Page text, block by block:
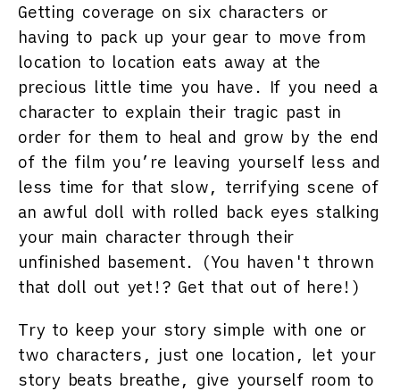
Getting coverage on six characters or
having to pack up your gear to move from
location to location eats away at the
precious little time you have. If you need a
character to explain their tragic past in
order for them to heal and grow by the end
of the film you’re leaving yourself less and
less time for that slow, terrifying scene of
an awful doll with rolled back eyes stalking
your main character through their
unfinished basement. (You haven't thrown
that doll out yet!? Get that out of here!)
Try to keep your story simple with one or
two characters, just one location, let your
story beats breathe, give yourself room to